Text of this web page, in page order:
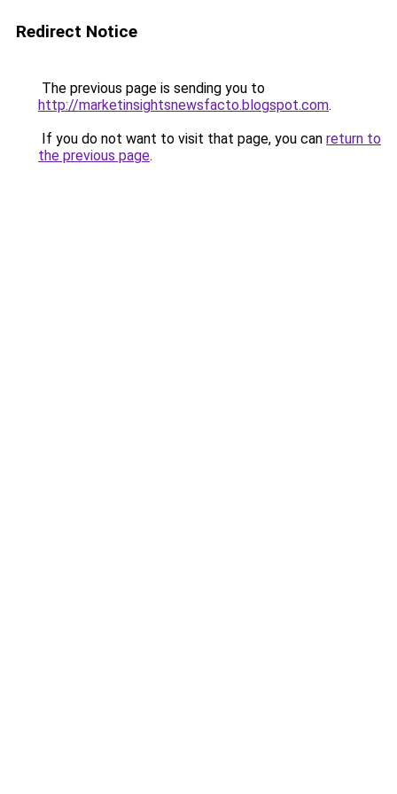
Redirect Notice
The previous page is sending you to
http://marketinsightsnewsfacto.blogspot.com.
If you do not want to visit that page, you can return to
the previous page.